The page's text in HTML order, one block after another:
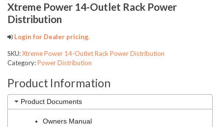
Xtreme Power 14-Outlet Rack Power
Distribution
Login for Dealer pricing.
SKU:Xtreme Power 14-Outlet Rack Power Distribution
Category:Power Distribution
Product Information
Product Documents
Owners Manual